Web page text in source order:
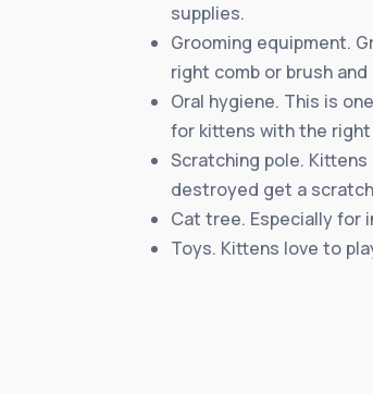
supplies.
Grooming equipment.
right comb or brush
Oral hygiene. This is
for kittens with the
Scratching pole.
destroyed get a
Cat tree. Especially for
Toys. Kittens love to